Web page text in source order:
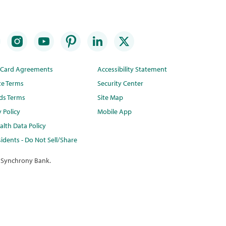
Agreements
Terms
Terms
Policy
Data Policy
- Do Not Sell/Share
Accessibility Statement
Security Center
Site Map
Mobile App
Bank.